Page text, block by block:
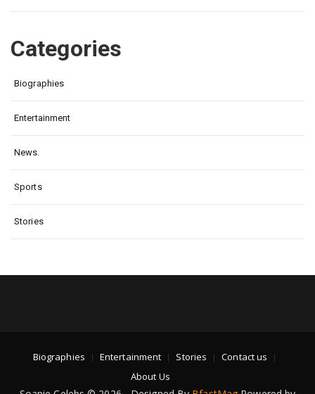
Categories
Biographies
Entertainment
News.
Sports
Stories
Biographies Entertainment Stories
Contact us
About Us